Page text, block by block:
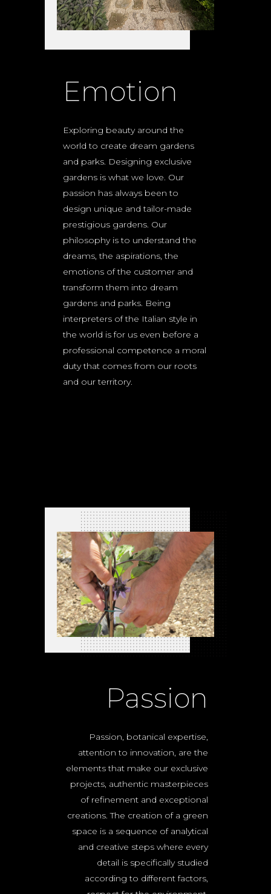
Emotion
Exploring beauty around the
world to create dream gardens
and parks. Designing exclusive
gardens is what we love. Our
passion has always been to
design unique and tailor-made
prestigious gardens. Our
philosophy is to understand the
dreams, the aspirations, the
emotions of the customer and
transform them into dream
gardens and parks. Being
interpreters of the Italian style in
the world is for us even before a
professional competence a moral
duty that comes from our roots
and our territory.
Passion
Passion, botanical expertise,
attention to innovation, are the
elements that make our exclusive
projects, authentic masterpieces
of refinement and exceptional
creations. The creation of a green
space is a sequence of analytical
and creative steps where every
detail is specifically studied
according to different factors,